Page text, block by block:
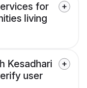
for
living
Kesadhari
user